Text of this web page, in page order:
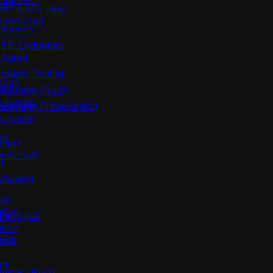
Testing
(Rust)
invoke`
agent new`
Endpoints
(TypeScript)
invoke`